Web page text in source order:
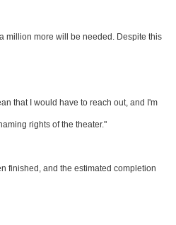
million more will be needed. Despite this
that I would have to reach out, and I'm
rights of the theater."
finished, and the estimated completion